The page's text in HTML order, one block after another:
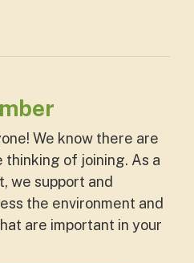
We know there are
of joining. As a
we support and
the environment and
are important in your